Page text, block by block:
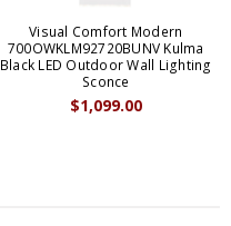
Visual Comfort Modern
700OWKLM92720BUNV Kulma
Black LED Outdoor Wall Lighting
Sconce
$1,099.00